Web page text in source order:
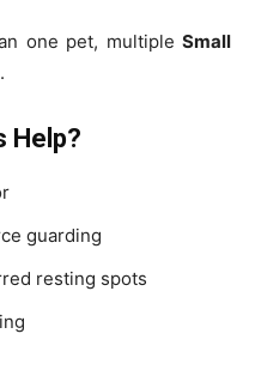
one pet, multiple Small
Help?
guarding
resting spots